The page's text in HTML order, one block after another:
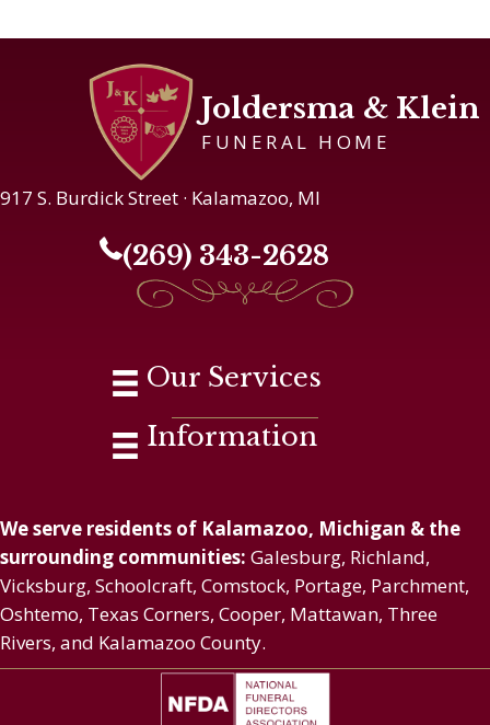
Joldersma & Klein
FUNERAL HOME
917 S. Burdick Street · Kalamazoo, MI
(269) 343-2628
Our Services
Information
We serve residents of Kalamazoo, Michigan & the
surrounding communities: Galesburg, Richland,
Vicksburg, Schoolcraft, Comstock, Portage, Parchment,
Oshtemo, Texas Corners, Cooper, Mattawan, Three
Rivers, and Kalamazoo County.